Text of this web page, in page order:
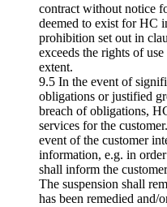
contract without notice
deemed to exist for HC
prohibition set out in
exceeds the rights of
extent.
9.5 In the event of
obligations or justified
breach of obligations,
services for the
event of the customer
information, e.g. in
shall inform the
The suspension shall
has been remedied and/